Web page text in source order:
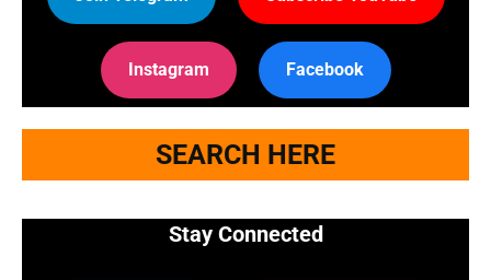
Instagram Facebook
SEARCH HERE
Stay Connected